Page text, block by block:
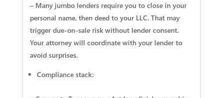
– Many jumbo lenders require you to close in your
personal name, then deed to your LLC. That may
trigger due-on-sale risk without lender consent.
Your attorney will coordinate with your lender to
avoid surprises.
Compliance stack: